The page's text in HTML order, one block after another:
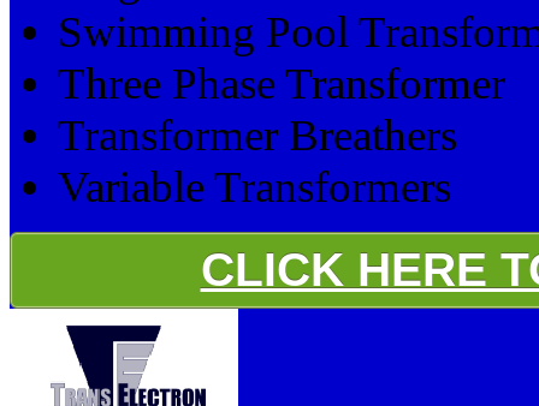
Swimming Pool
Three Phase Transformer
Transformer Breathers
Variable Transformers
CLICK HERE